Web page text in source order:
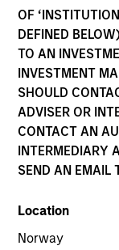
OF
DEFINED
TO AN
INVESTMENT
SHOULD
ADVISER OR
CONTACT AN
INTERMEDIARY
SEND AN EMAIL
Location
Norway